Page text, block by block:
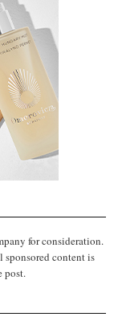
for consideration.
content is
post.